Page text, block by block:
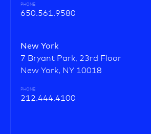
PHONE
650.561.9580
New York
7 Bryant Park, 23rd Floor
New York, NY 10018
PHONE
212.444.4100